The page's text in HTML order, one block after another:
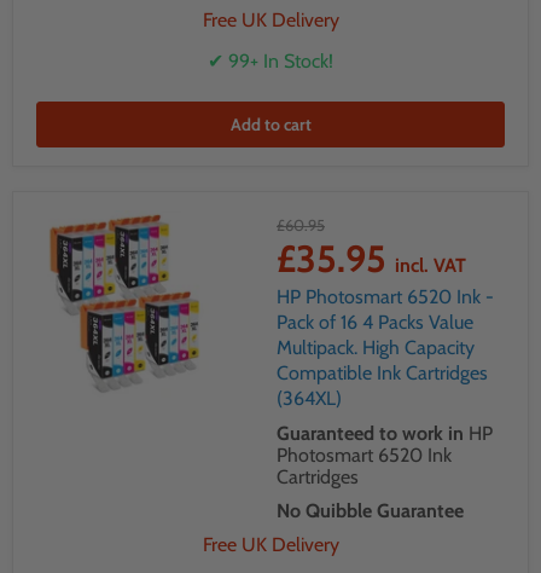
Free UK Delivery
✔ 99+ In Stock!
Add to cart
£60.95
£35.95 incl. VAT
HP Photosmart 6520 Ink -
Pack of 16 4 Packs Value
Multipack. High Capacity
Compatible Ink Cartridges
(364XL)
Guaranteed to work in HP
Photosmart 6520 Ink
Cartridges
No Quibble Guarantee
Free UK Delivery